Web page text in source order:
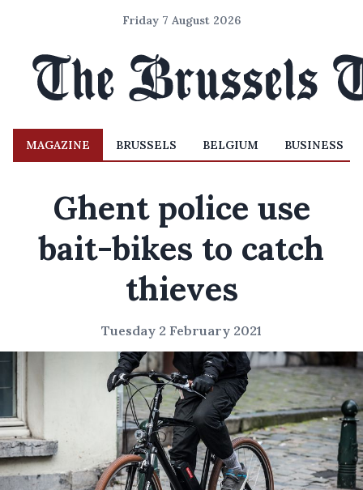
Friday 7 August 2026
MAGAZINE BRUSSELS BELGIUM BUSINESS
Ghent police use
bait-bikes to catch
thieves
Tuesday 2 February 2021